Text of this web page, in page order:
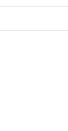
jewelry standards,
fades, or